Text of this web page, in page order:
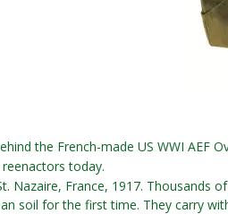
the French-made US WWI AEF
today.
Nazaire, France, 1917.
soil for the first time. They carry